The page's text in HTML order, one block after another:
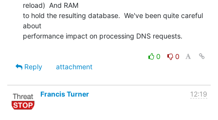
reload)  And RAM
to hold the resulting database.  We've been quite careful
about
performance impact on processing DNS requests.
0
0
Reply
attachment
Francis Turner 12:19